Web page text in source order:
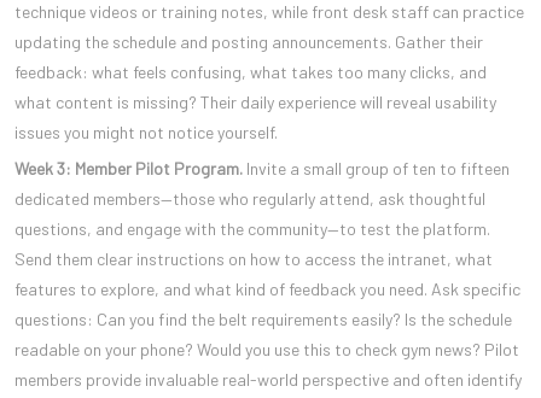
technique videos or training notes, while front desk staff can practice
updating the schedule and posting announcements. Gather their
feedback: what feels confusing, what takes too many clicks, and
what content is missing? Their daily experience will reveal usability
issues you might not notice yourself.
Week 3: Member Pilot Program. Invite a small group of ten to fifteen
dedicated members—those who regularly attend, ask thoughtful
questions, and engage with the community—to test the platform.
Send them clear instructions on how to access the intranet, what
features to explore, and what kind of feedback you need. Ask specific
questions: Can you find the belt requirements easily? Is the schedule
readable on your phone? Would you use this to check gym news? Pilot
members provide invaluable real-world perspective and often identify